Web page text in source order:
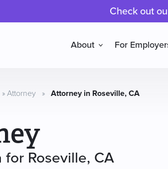
Check out
About For
» Attorney » Attorney in Roseville, CA
for Roseville, CA